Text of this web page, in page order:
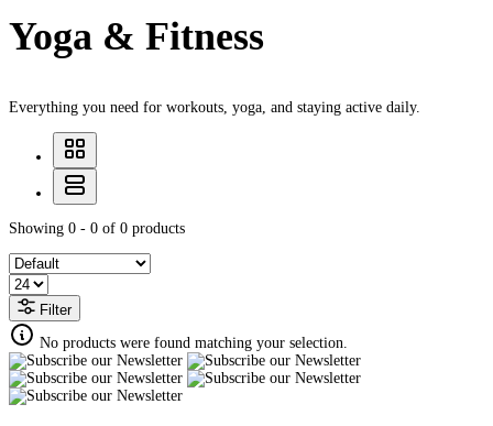
Yoga & Fitness
Everything you need for workouts, yoga, and staying active daily.
Showing 0 - 0 of 0 products
Filter
No products were found matching your selection.